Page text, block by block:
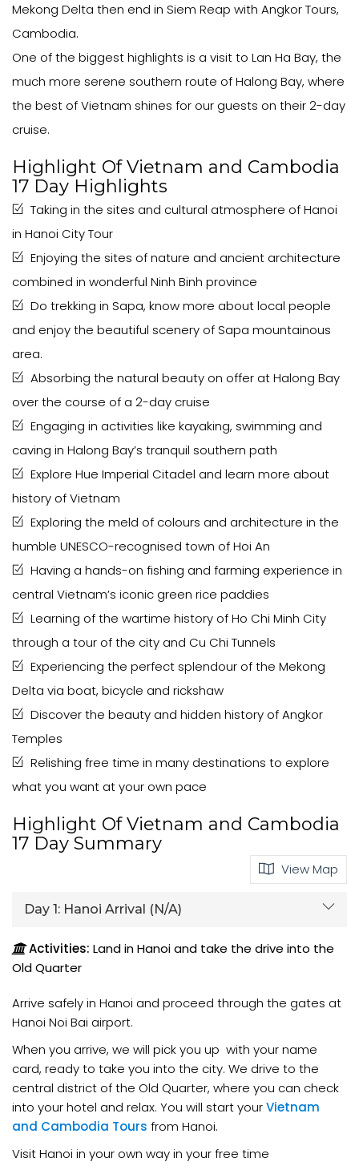
Mekong Delta then end in Siem Reap with Angkor Tours,
Cambodia.
One of the biggest highlights is a visit to Lan Ha Bay, the
much more serene southern route of Halong Bay, where
the best of Vietnam shines for our guests on their 2-day
cruise.
Highlight Of Vietnam and Cambodia
17 Day Highlights
Taking in the sites and cultural atmosphere of Hanoi
in Hanoi City Tour
Enjoying the sites of nature and ancient architecture
combined in wonderful Ninh Binh province
Do trekking in Sapa, know more about local people
and enjoy the beautiful scenery of Sapa mountainous
area.
Absorbing the natural beauty on offer at Halong Bay
over the course of a 2-day cruise
Engaging in activities like kayaking, swimming and
caving in Halong Bay’s tranquil southern path
Explore Hue Imperial Citadel and learn more about
history of Vietnam
Exploring the meld of colours and architecture in the
humble UNESCO-recognised town of Hoi An
Having a hands-on fishing and farming experience in
central Vietnam’s iconic green rice paddies
Learning of the wartime history of Ho Chi Minh City
through a tour of the city and Cu Chi Tunnels
Experiencing the perfect splendour of the Mekong
Delta via boat, bicycle and rickshaw
Discover the beauty and hidden history of Angkor
Temples
Relishing free time in many destinations to explore
what you want at your own pace
Highlight Of Vietnam and Cambodia
17 Day Summary
View Map
Day 1: Hanoi Arrival (N/A)
Activities: Land in Hanoi and take the drive into the
Old Quarter
Arrive safely in Hanoi and proceed through the gates at
Hanoi Noi Bai airport.
When you arrive, we will pick you up with your name
card, ready to take you into the city. We drive to the
central district of the Old Quarter, where you can check
into your hotel and relax. You will start yourVietnam
and Cambodia Tours from Hanoi.
Visit Hanoi in your own way in your free time